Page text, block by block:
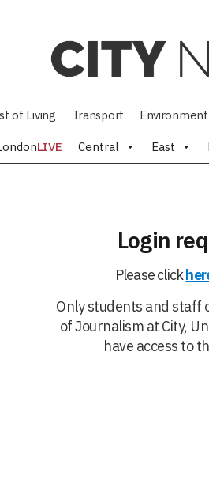
of Living Transport Environment
LIVE Central East
Login
Please click
Only students and staff
of Journalism at City,
have access to